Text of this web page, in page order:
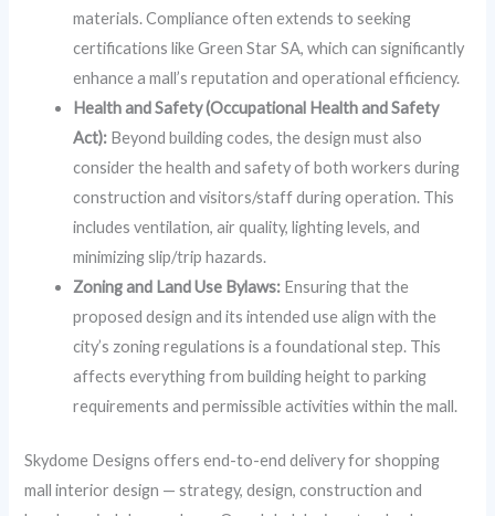
materials. Compliance often extends to seeking
certifications like Green Star SA, which can significantly
enhance a mall’s reputation and operational efficiency.
Health and Safety (Occupational Health and Safety
Act): Beyond building codes, the design must also
consider the health and safety of both workers during
construction and visitors/staff during operation. This
includes ventilation, air quality, lighting levels, and
minimizing slip/trip hazards.
Zoning and Land Use Bylaws: Ensuring that the
proposed design and its intended use align with the
city’s zoning regulations is a foundational step. This
affects everything from building height to parking
requirements and permissible activities within the mall.
Skydome Designs offers end-to-end delivery for shopping
mall interior design — strategy, design, construction and